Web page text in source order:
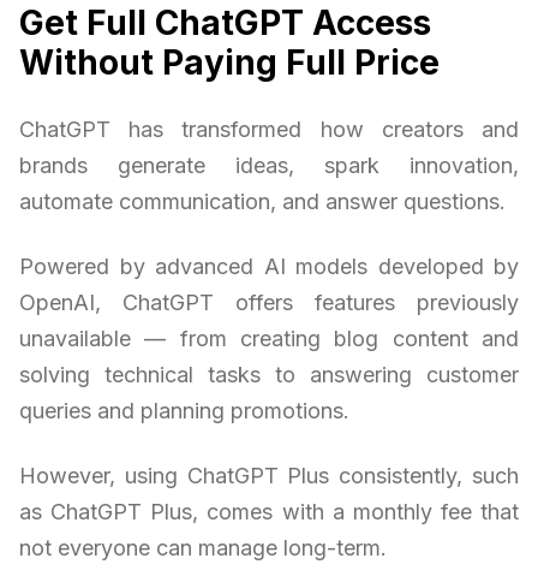
Get Full ChatGPT Access
Without Paying Full Price
ChatGPT has transformed how creators and
brands generate ideas, spark innovation,
automate communication, and answer questions.
Powered by advanced AI models developed by
OpenAI, ChatGPT offers features previously
unavailable — from creating blog content and
solving technical tasks to answering customer
queries and planning promotions.
However, using ChatGPT Plus consistently, such
as ChatGPT Plus, comes with a monthly fee that
not everyone can manage long-term.